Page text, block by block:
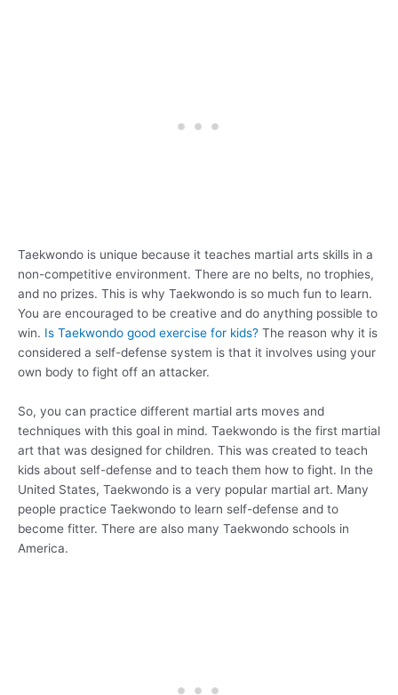
Taekwondo is unique because it teaches martial arts skills in a
non-competitive environment. There are no belts, no trophies,
and no prizes. This is why Taekwondo is so much fun to learn.
You are encouraged to be creative and do anything possible to
win. Is Taekwondo good exercise for kids? The reason why it is
considered a self-defense system is that it involves using your
own body to fight off an attacker.
So, you can practice different martial arts moves and
techniques with this goal in mind. Taekwondo is the first martial
art that was designed for children. This was created to teach
kids about self-defense and to teach them how to fight. In the
United States, Taekwondo is a very popular martial art. Many
people practice Taekwondo to learn self-defense and to
become fitter. There are also many Taekwondo schools in
America.